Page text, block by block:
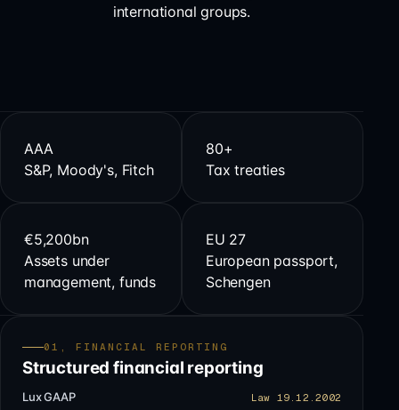
international groups.
AAA
S&P, Moody's, Fitch
80+
Tax treaties
€5,200bn
Assets under
management, funds
EU 27
European passport,
Schengen
01, FINANCIAL REPORTING
Structured financial reporting
Lux GAAP Law 19.12.2002